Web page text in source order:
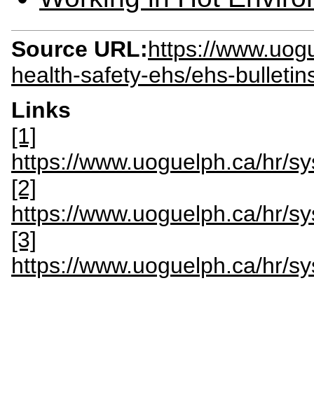
Source URL:https://
health-safety-ehs/ehs-
Links
[1]
https://www.uoguelph.ca/hr/
[2]
https://www.uoguelph.ca/hr/
[3]
https://www.uoguelph.ca/hr/